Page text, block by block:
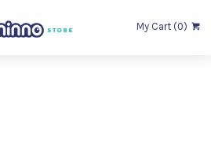
My Cart (0)